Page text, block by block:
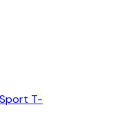
Sport T-